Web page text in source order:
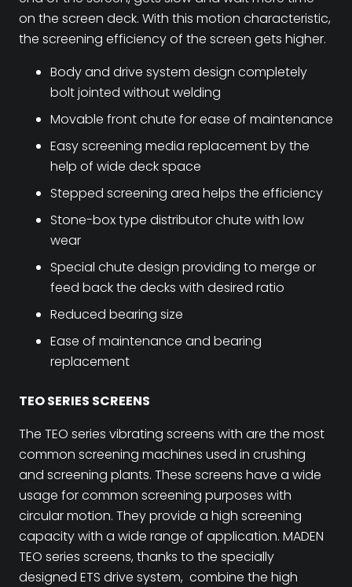
on the screen deck. With this motion characteristic,
the screening efficiency of the screen gets higher.
Body and drive system design completely
bolt jointed without welding
Movable front chute for ease of maintenance
Easy screening media replacement by the
help of wide deck space
Stepped screening area helps the efficiency
Stone-box type distributor chute with low
wear
Special chute design providing to merge or
feed back the decks with desired ratio
Reduced bearing size
Ease of maintenance and bearing
replacement
TEO SERIES SCREENS
The TEO series vibrating screens with are the most
common screening machines used in crushing
and screening plants. These screens have a wide
usage for common screening purposes with
circular motion. They provide a high screening
capacity with a wide range of application. MADEN
TEO series screens, thanks to the specially
designed ETS drive system, combine the high